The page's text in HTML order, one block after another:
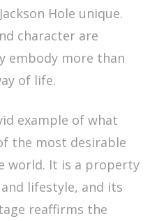
Hole unique.
character are
embody more than
of life.
example of what
the most desirable
world. It is a property
lifestyle, and its
reaffirms the